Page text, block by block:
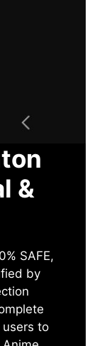
&
SAFE,
by
to